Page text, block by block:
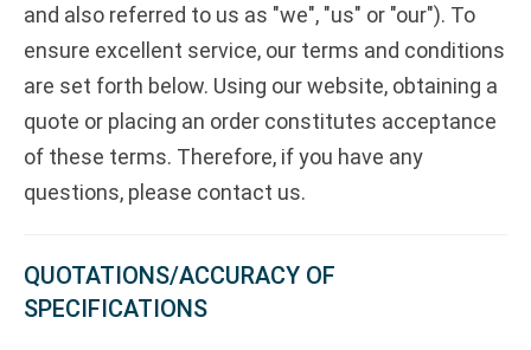
and also referred to us as "we", "us" or "our"). To
ensure excellent service, our terms and conditions
are set forth below. Using our website, obtaining a
quote or placing an order constitutes acceptance
of these terms. Therefore, if you have any
questions, please contact us.
QUOTATIONS/ACCURACY OF
SPECIFICATIONS